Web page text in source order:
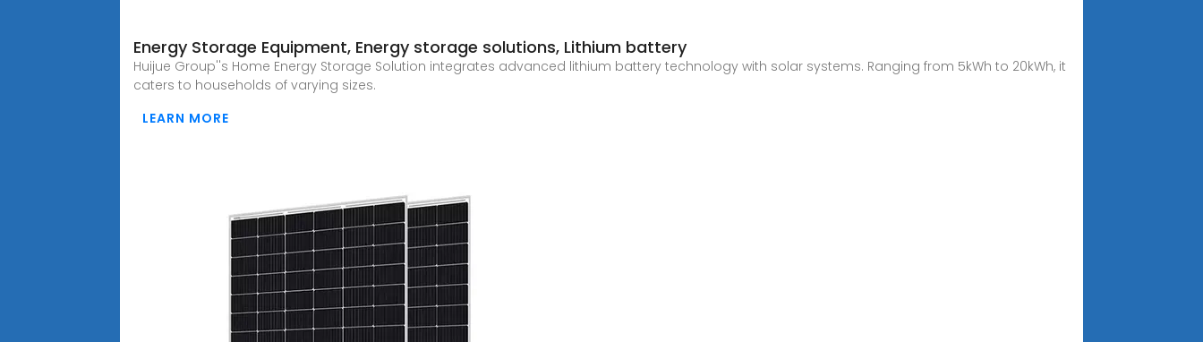
Energy Storage Equipment, Energy storage solutions, Lithium battery
Huijue Group''s Home Energy Storage Solution integrates advanced lithium battery technology with solar systems. Ranging from 5kWh to 20kWh, it
caters to households of varying sizes.
LEARN MORE